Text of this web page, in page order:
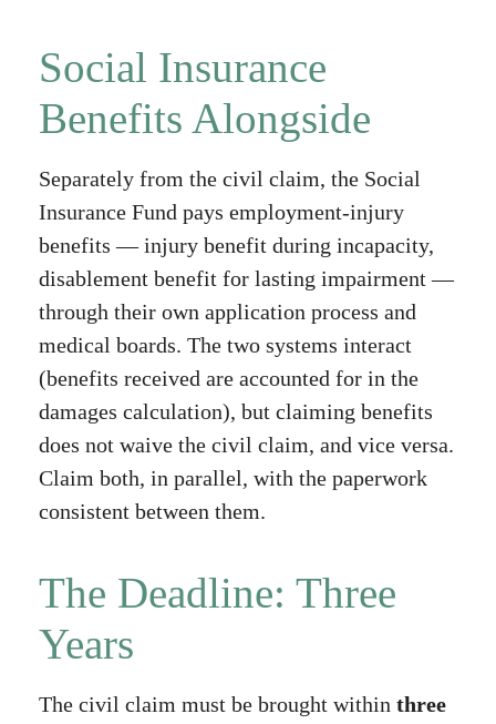
Social Insurance
Benefits Alongside
Separately from the civil claim, the Social
Insurance Fund pays employment-injury
benefits — injury benefit during incapacity,
disablement benefit for lasting impairment —
through their own application process and
medical boards. The two systems interact
(benefits received are accounted for in the
damages calculation), but claiming benefits
does not waive the civil claim, and vice versa.
Claim both, in parallel, with the paperwork
consistent between them.
The Deadline: Three
Years
The civil claim must be brought within three